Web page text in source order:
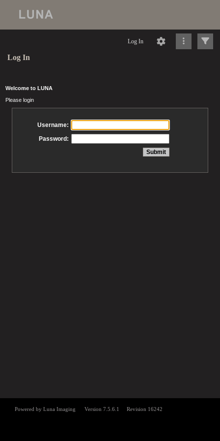
Log In
Log In
Welcome to LUNA
Please login
Username:
Password: